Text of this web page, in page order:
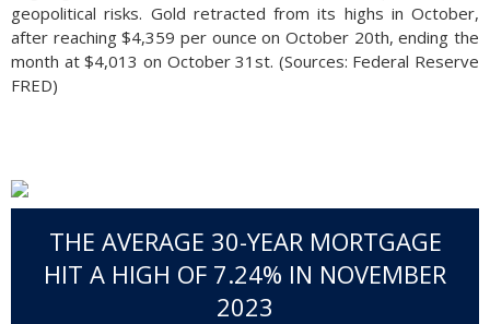
geopolitical risks. Gold retracted from its highs in October,
after reaching $4,359 per ounce on October 20th, ending the
month at $4,013 on October 31st. (Sources: Federal Reserve
FRED)
THE AVERAGE 30-YEAR MORTGAGE
HIT A HIGH OF 7.24% IN NOVEMBER
2023